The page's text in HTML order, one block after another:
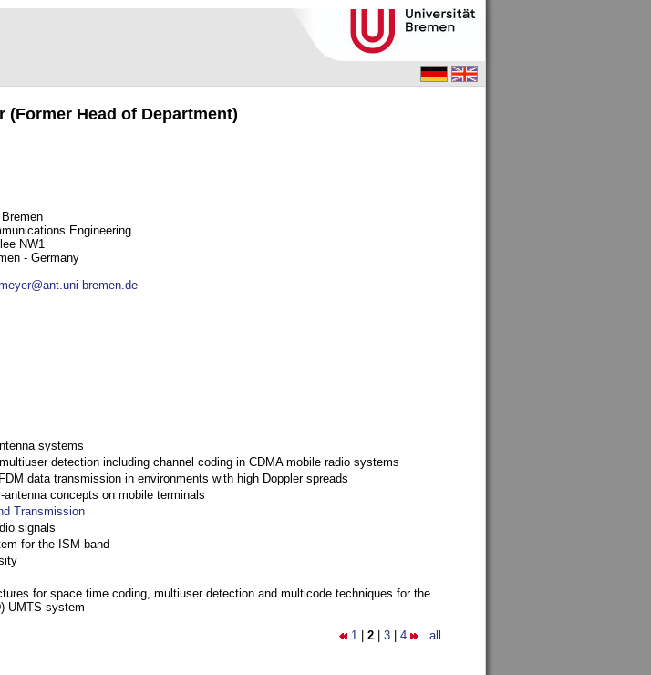
(Former Head of Department)
Engineering
NW1
- Germany
bremen.de
systems
detection including channel coding in CDMA mobile radio systems
data transmission in environments with high Doppler spreads
concepts on mobile terminals
Transmission
signals
for the ISM band
for space time coding, multiuser detection and multicode techniques for the
UMTS system
1 2 3 4 all